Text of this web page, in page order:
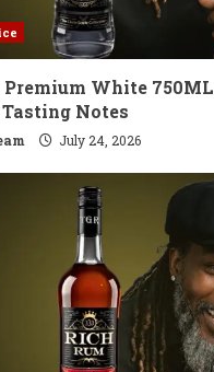
Premium White
Notes
July 24, 2026